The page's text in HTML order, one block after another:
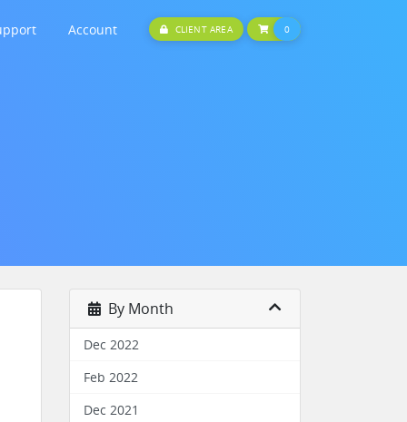
Account CLIENT AREA 0SHOPPING CART
By Month
Dec 2022
Feb 2022
Dec 2021